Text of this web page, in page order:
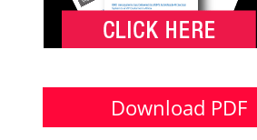
Download PDF